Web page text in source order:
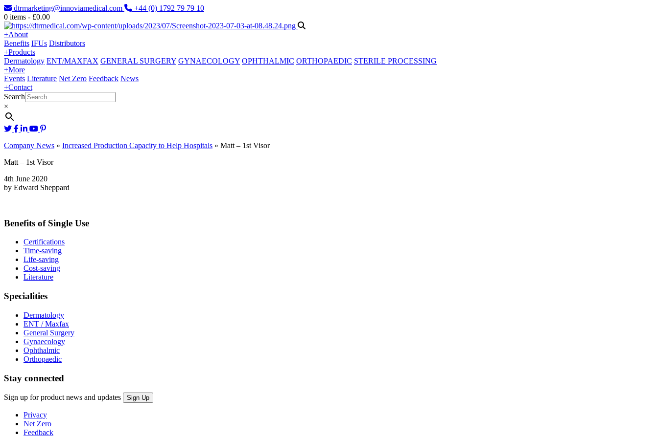
dtrmarketing@innoviamedical.com
+44 (0) 1792 79 79 10
0 items - £0.00
+About
Benefits IFUs Distributors
+Products
Dermatology ENT/MAXFAX GENERAL SURGERY GYNAECOLOGY OPHTHALMIC ORTHOPAEDIC STERILE PROCESSING
+More
Events Literature Net Zero Feedback News
+Contact
Search
×
Company News » Increased Production Capacity to Help Hospitals » Matt – 1st Visor
Matt – 1st Visor
4th June 2020
by Edward Sheppard
Benefits of Single Use
Certifications
Time-saving
Life-saving
Cost-saving
Literature
Specialities
Dermatology
ENT / Maxfax
General Surgery
Gynaecology
Ophthalmic
Orthopaedic
Stay connected
Sign up for product news and updates
Privacy
Net Zero
Feedback